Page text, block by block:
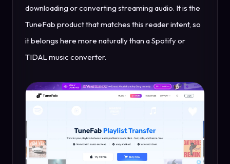
downloading or converting streaming audio. It is the
TuneFab product that matches this reader intent, so
it belongs here more naturally than a Spotify or
TIDAL music converter.